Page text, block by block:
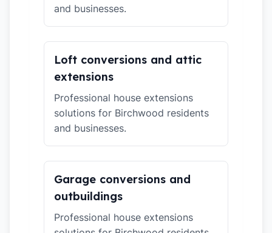
and businesses.
Loft conversions and attic
extensions
Professional house extensions
solutions for Birchwood residents
and businesses.
Garage conversions and
outbuildings
Professional house extensions